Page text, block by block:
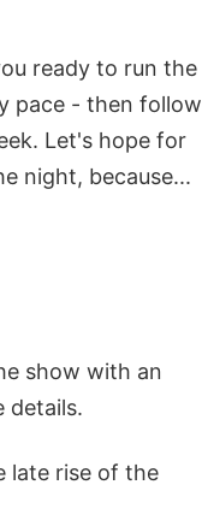
ready to run the
pace - then follow
Let's hope for
night, because...
show with an
details.
late rise of the